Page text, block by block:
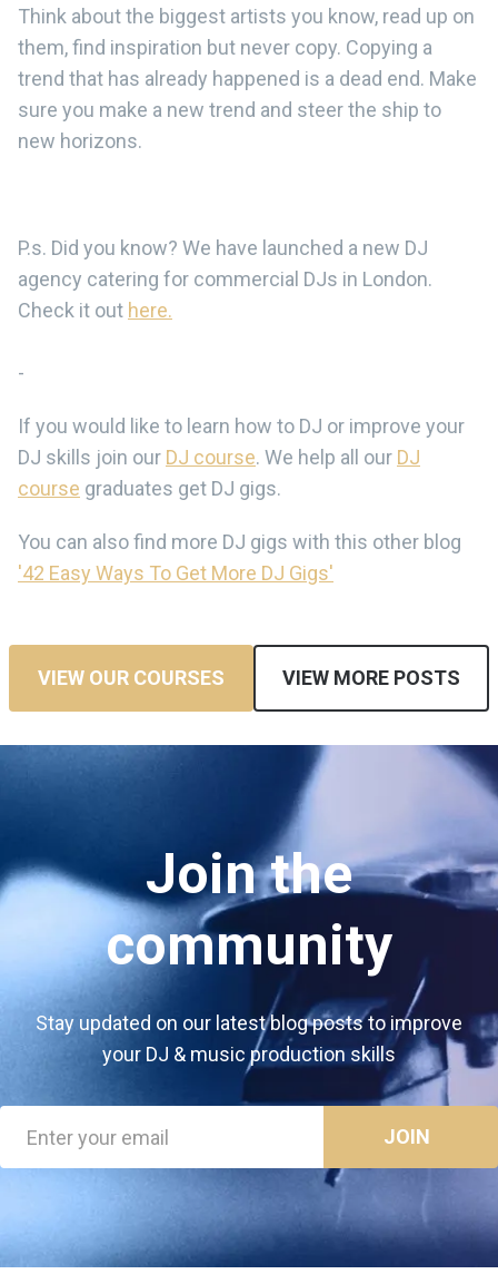
Think about the biggest artists you know, read up on
them, find inspiration but never copy. Copying a
trend that has already happened is a dead end. Make
sure you make a new trend and steer the ship to
new horizons.
P.s. Did you know? We have launched a new DJ
agency catering for commercial DJs in London.
Check it out here.
-
If you would like to learn how to DJ or improve your
DJ skills join our DJ course. We help all our DJ
course graduates get DJ gigs.
You can also find more DJ gigs with this other blog
'42 Easy Ways To Get More DJ Gigs'
VIEW OUR COURSES VIEW MORE POSTS
Join the
community
Stay updated on our latest blog posts to improve
your DJ & music production skills